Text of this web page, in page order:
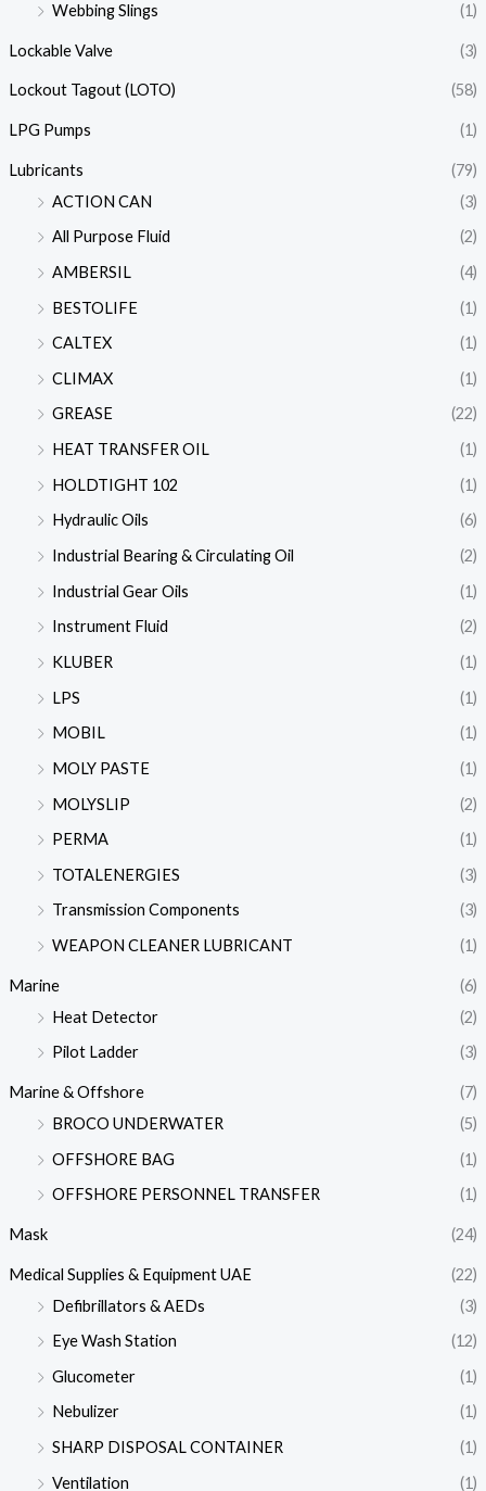
Webbing Slings
(1)
Lockable Valve (3)
Lockout Tagout (LOTO) (58)
LPG Pumps (1)
Lubricants
(79)
ACTION CAN
(3)
All Purpose Fluid
(2)
AMBERSIL
(4)
BESTOLIFE
(1)
CALTEX
(1)
CLIMAX
(1)
GREASE
(22)
HEAT TRANSFER OIL
(1)
HOLDTIGHT 102
(1)
Hydraulic Oils
(6)
Industrial Bearing & Circulating Oil
(2)
Industrial Gear Oils
(1)
Instrument Fluid
(2)
KLUBER
(1)
LPS
(1)
MOBIL
(1)
MOLY PASTE
(1)
MOLYSLIP
(2)
PERMA
(1)
TOTALENERGIES
(3)
Transmission Components
(3)
WEAPON CLEANER LUBRICANT
(1)
Marine
(6)
Heat Detector
(2)
Pilot Ladder
(3)
Marine & Offshore
(7)
BROCO UNDERWATER
(5)
OFFSHORE BAG
(1)
OFFSHORE PERSONNEL TRANSFER
(1)
Mask (24)
Medical Supplies & Equipment UAE
(22)
Defibrillators & AEDs
(3)
Eye Wash Station
(12)
Glucometer
(1)
Nebulizer
(1)
SHARP DISPOSAL CONTAINER
(1)
Ventilation
(1)